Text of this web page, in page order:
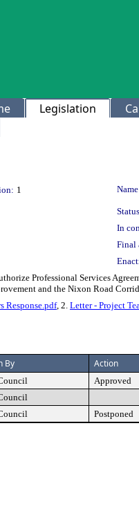
Legislation
1
In
Final
Professional Services
and the Nixon Road
Response.pdf, 2. Letter - Project
By Action
Approved
Postponed